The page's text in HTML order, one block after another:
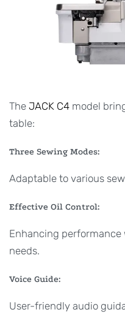
The JACK C4 model
table:
Three Sewing Modes:
Adaptable to various
Effective Oil Control:
Enhancing
needs.
Voice Guide:
User-friendly audio